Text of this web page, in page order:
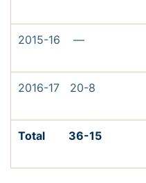
2015-16 —
2016-17 20-8
Total 36-15